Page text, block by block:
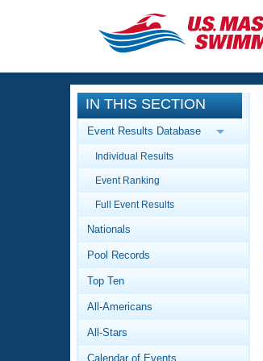
CLOSE
Training
Workout Library
Articles And Videos
Swimming 101
Video Stroke
Club Finder
Events
Calendar Of Events
Virtual And Fitness
2026 Summer
National
Workout Library
About Us
What Is Masters
IN THIS SECTION
Event Results Database
Individual Results
Event Ranking
Full Event Results
Nationals
Pool Records
Top Ten
All-Americans
All-Stars
Calendar of Events